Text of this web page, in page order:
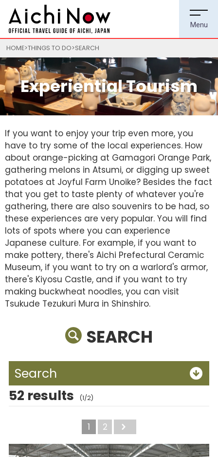
HOME THINGS TO DO SEARCH
Experiential Tourism
If you want to enjoy your trip even more, you
have to try some of the local experiences. How
about orange-picking at Gamagori Orange Park,
gathering melons in Atsumi, or digging up sweet
potatoes at Joyful Farm Unoike? Besides the fact
that you get to taste plenty of whatever you're
gathering, there are also souvenirs to be had, so
these experiences are very popular. You will find
lots of spots where you can experience
Japanese culture. For example, if you want to
make pottery, there's Aichi Prefectural Ceramic
Museum, if you want to try on a warlord's armor,
there's Kiyosu Castle, and if you want to try
making buckwheat noodles, you can visit
Tsukude Tezukuri Mura in Shinshiro.
SEARCH
Search
52 results (1/2)
1 2